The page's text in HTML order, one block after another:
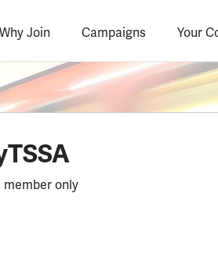
Why Join Campaigns Your
member only